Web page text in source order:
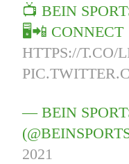
📺 BEIN
🖥📲 CONNECT
HTTPS://T.CO/
— BEIN
2021